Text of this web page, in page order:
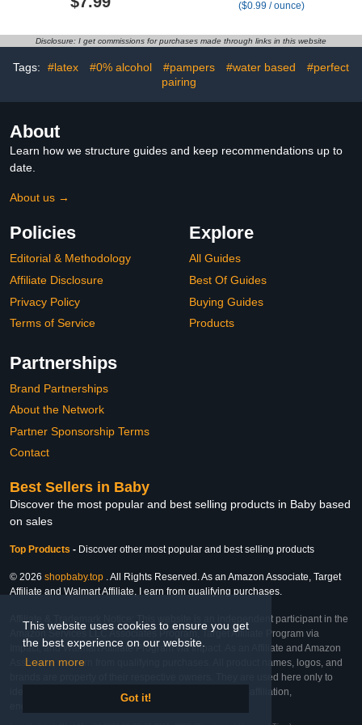
This website uses cookies to ensure you get
the best experience on our website.
Learn more
Got it!
reusable wet wipes
travel case
Free Travel Pack 20 ct
wipes for Sensitive Skin
Toallitas Húmedas para
Bebés Bulk Available
($0.99 / ounce)
Disclosure: I get commissions for purchases made through links in this website
Tags: #latex #0% alcohol #pampers #water based
#perfect
pairing
About
Learn how we structure guides and keep recommendations up to
date.
About us →
Policies
Editorial & Methodology
Affiliate Disclosure
Privacy Policy
Terms of Service
Explore
All Guides
Best Of Guides
Buying Guides
Products
Partnerships
Brand Partnerships
About the Network
Partner Sponsorship Terms
Contact
Best Sellers in Baby
Discover the most popular and best selling products in Baby based
on sales
Top Products - Discover other most popular and best selling products
© 2026 shopbaby.top . All Rights Reserved. As an Amazon Associate, Target
Affiliate and Walmart Affiliate, I earn from qualifying purchases.
Affiliate & Trademark Notice: This website is an independent participant in the
Amazon Services LLC Associates Program, Target Affiliate Program via
Impact, and Walmart Affiliate Program via Impact. As an Affiliate and Amazon
Associate, we earn from qualifying purchases. All product names, logos, and
brands are property of their respective owners. They are used here only to
identify the products and their inclusion does not imply affiliation,